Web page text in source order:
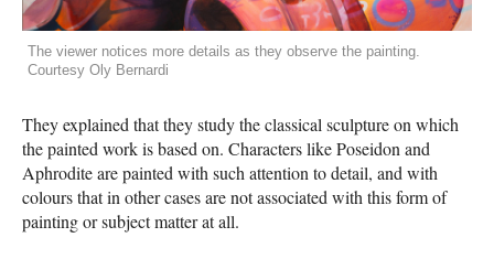
The viewer notices more details as they observe the painting.
Courtesy Oly Bernardi
They explained that they study the classical sculpture on which
the painted work is based on. Characters like Poseidon and
Aphrodite are painted with such attention to detail, and with
colours that in other cases are not associated with this form of
painting or subject matter at all.